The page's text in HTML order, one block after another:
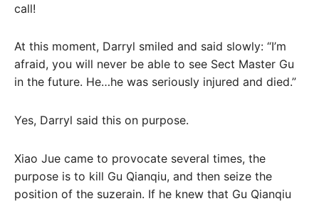
call!
At this moment, Darryl smiled and said slowly: “I’m
afraid, you will never be able to see Sect Master Gu
in the future. He…he was seriously injured and died.”
Yes, Darryl said this on purpose.
Xiao Jue came to provocate several times, the
purpose is to kill Gu Qianqiu, and then seize the
position of the suzerain. If he knew that Gu Qianqiu